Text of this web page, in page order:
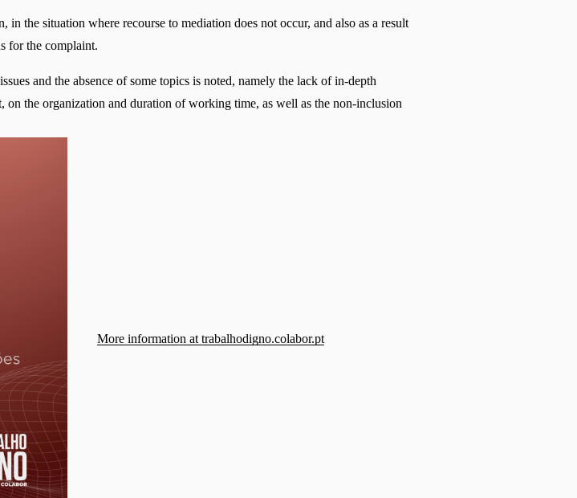
the situation where recourse to mediation does not occur, and also as a result
for the complaint.
and the absence of some topics is noted, namely the lack of in-depth
the organization and duration of working time, as well as the non-inclusion
More information at trabalhodigno.colabor.pt